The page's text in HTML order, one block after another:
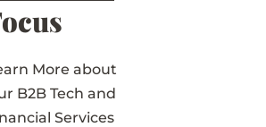
More about
B2B Tech and
Services